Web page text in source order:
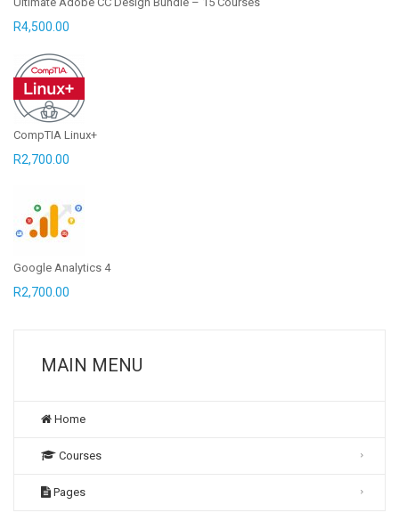
R4,500.00
CompTIA Linux+
R2,700.00
Google Analytics 4
R2,700.00
MAIN MENU
Home
Courses
Pages